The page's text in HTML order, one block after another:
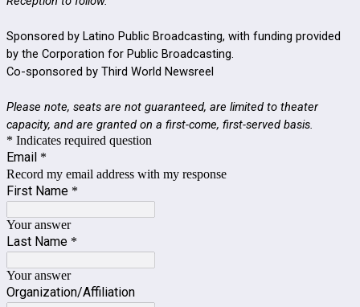
Sponsored by Latino Public Broadcasting, with funding provided
by the Corporation for Public Broadcasting.
Co-sponsored by Third World Newsreel
Please note, seats are not guaranteed, are limited to theater
capacity, and are granted on a first-come, first-served basis.
* Indicates required question
Email *
Record my email address with my response
First Name *
Your answer
Last Name *
Your answer
Organization/Affiliation